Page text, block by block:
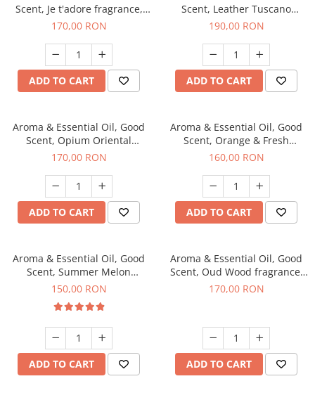
Scent, Je t'adore fragrance,
200 g
170,00 RON
ADD TO CART
Scent, Leather Tuscano
fragrance, 200 g
190,00 RON
ADD TO CART
Aroma & Essential Oil, Good
Scent, Opium Oriental
fragrance, 200 g
170,00 RON
ADD TO CART
Aroma & Essential Oil, Good
Scent, Orange & Fresh
Cinnamon fragrance, 200 g
160,00 RON
ADD TO CART
Aroma & Essential Oil, Good
Scent, Summer Melon
fragrance, 200 g
150,00 RON
ADD TO CART
Aroma & Essential Oil, Good
Scent, Oud Wood fragrance,
200 g
170,00 RON
ADD TO CART